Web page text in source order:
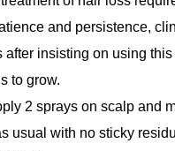
and persistence,
after insisting on using
to grow.
2 sprays on scalp and
usual with no sticky